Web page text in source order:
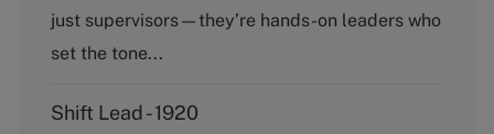
r
y
e
just supervisors—they’re hands-on leaders who
set the tone...
Shift Lead - 1920